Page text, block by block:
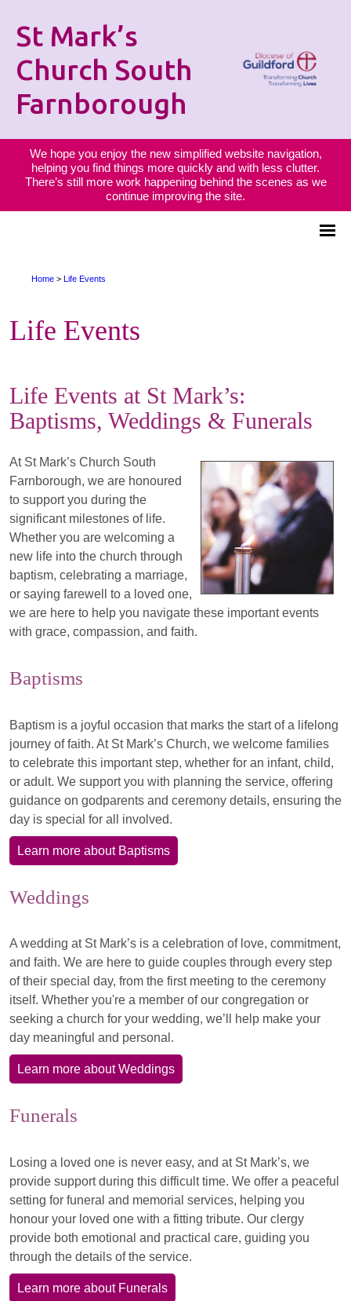
St Mark’s
Church South
Farnborough
We hope you enjoy the new simplified website navigation,
helping you find things more quickly and with less clutter.
There’s still more work happening behind the scenes as we
continue improving the site.
Home > Life Events
Life Events
Life Events at St Mark’s:
Baptisms, Weddings & Funerals
At St Mark’s Church South
Farnborough, we are honoured
to support you during the
significant milestones of life.
Whether you are welcoming a
new life into the church through
baptism, celebrating a marriage,
or saying farewell to a loved one,
we are here to help you navigate these important events
with grace, compassion, and faith.
Baptisms
Baptism is a joyful occasion that marks the start of a lifelong
journey of faith. At St Mark’s Church, we welcome families
to celebrate this important step, whether for an infant, child,
or adult. We support you with planning the service, offering
guidance on godparents and ceremony details, ensuring the
day is special for all involved.
Learn more about Baptisms
Weddings
A wedding at St Mark’s is a celebration of love, commitment,
and faith. We are here to guide couples through every step
of their special day, from the first meeting to the ceremony
itself. Whether you're a member of our congregation or
seeking a church for your wedding, we’ll help make your
day meaningful and personal.
Learn more about Weddings
Funerals
Losing a loved one is never easy, and at St Mark’s, we
provide support during this difficult time. We offer a peaceful
setting for funeral and memorial services, helping you
honour your loved one with a fitting tribute. Our clergy
provide both emotional and practical care, guiding you
through the details of the service.
Learn more about Funerals